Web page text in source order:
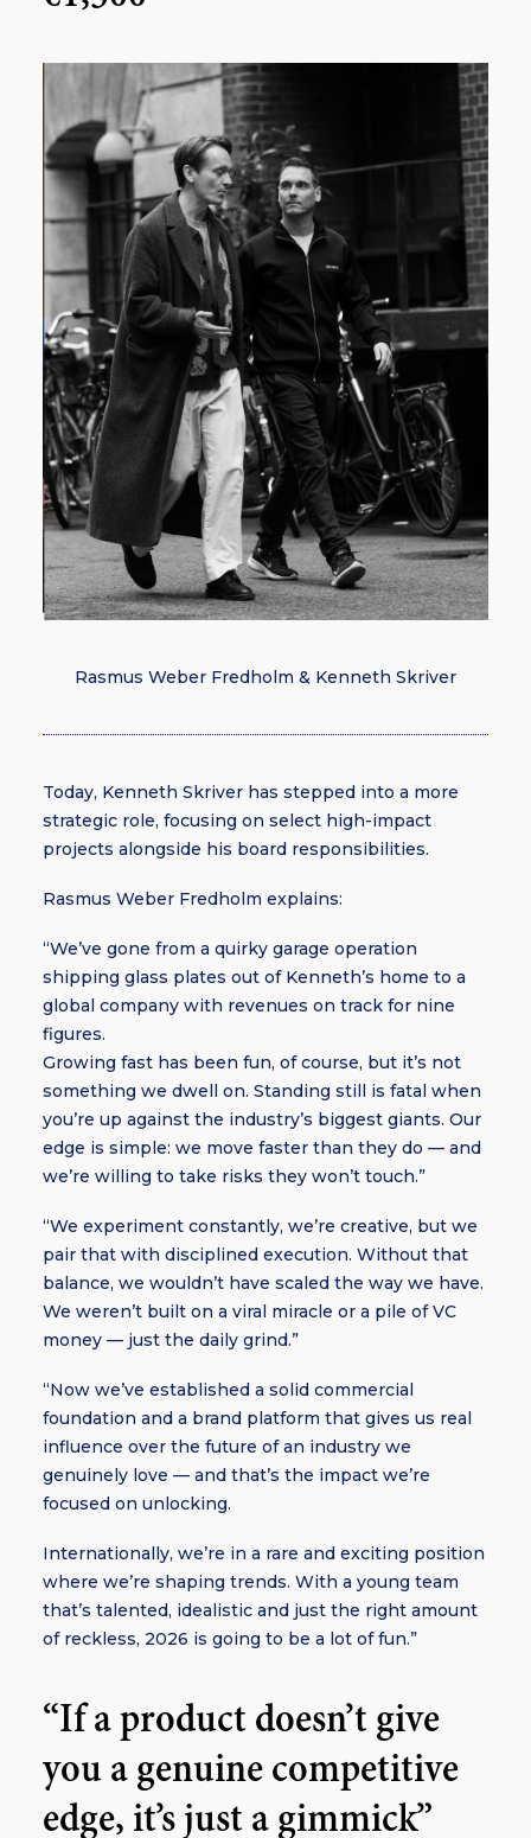
Rasmus Weber Fredholm & Kenneth Skriver
Today, Kenneth Skriver has stepped into a more
strategic role, focusing on select high-impact
projects alongside his board responsibilities.
Rasmus Weber Fredholm explains:
“We’ve gone from a quirky garage operation
shipping glass plates out of Kenneth’s home to a
global company with revenues on track for nine
figures.
Growing fast has been fun, of course, but it’s not
something we dwell on. Standing still is fatal when
you’re up against the industry’s biggest giants. Our
edge is simple: we move faster than they do — and
we’re willing to take risks they won’t touch.”
“We experiment constantly, we’re creative, but we
pair that with disciplined execution. Without that
balance, we wouldn’t have scaled the way we have.
We weren’t built on a viral miracle or a pile of VC
money — just the daily grind.”
“Now we’ve established a solid commercial
foundation and a brand platform that gives us real
influence over the future of an industry we
genuinely love — and that’s the impact we’re
focused on unlocking.
Internationally, we’re in a rare and exciting position
where we’re shaping trends. With a young team
that’s talented, idealistic and just the right amount
of reckless, 2026 is going to be a lot of fun.”
“If a product doesn’t give
you a genuine competitive
edge, it’s just a gimmick”